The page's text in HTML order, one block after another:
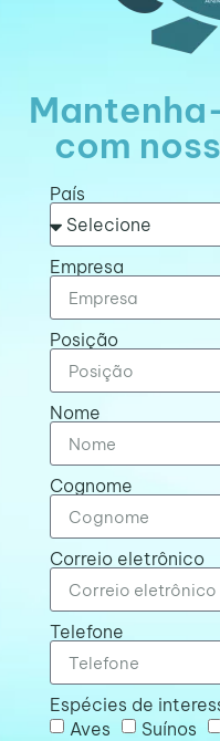
com
País
Empresa
Posição
Nome
Cognome
Correio eletrônico
Telefone
Espécies de
Aves
Suínos